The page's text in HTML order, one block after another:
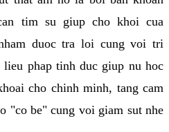
tim su giup cho khoi cua
duoc tra loi cung voi tri
phap tinh duc giup nu hoc
cho chinh minh, tang cam
"co be" cung voi giam sut nhe